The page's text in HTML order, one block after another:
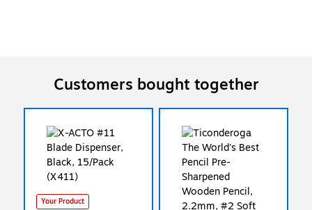
Customers bought together
Your Product